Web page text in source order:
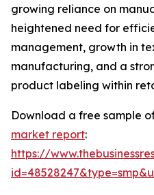
growing reliance on
heightened need for
management, growth in
manufacturing, and a
product labeling within
Download a free sample
market report:
https://